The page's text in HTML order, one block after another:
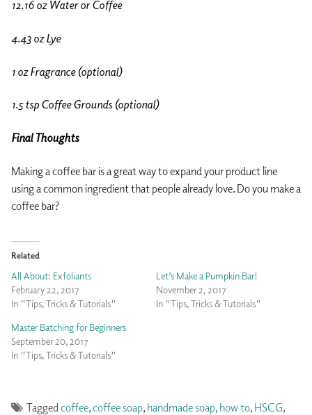
12.16 oz Water or Coffee
4.43 oz Lye
1 oz Fragrance (optional)
1.5 tsp Coffee Grounds (optional)
Final Thoughts
Making a coffee bar is a great way to expand your product line
using a common ingredient that people already love. Do you make a
coffee bar?
Related
All About: Exfoliants
February 22, 2017
In "Tips, Tricks & Tutorials"
Let’s Make a Pumpkin Bar!
November 2, 2017
In "Tips, Tricks & Tutorials"
Master Batching for Beginners
September 20, 2017
In "Tips, Tricks & Tutorials"
Tagged coffee,coffee soap, handmade soap, how to, HSCG,